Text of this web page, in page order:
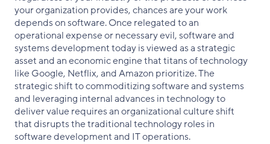
your organization provides, chances are your work
depends on software. Once relegated to an
operational expense or necessary evil, software and
systems development today is viewed as a strategic
asset and an economic engine that titans of technology
like Google, Netflix, and Amazon prioritize. The
strategic shift to commoditizing software and systems
and leveraging internal advances in technology to
deliver value requires an organizational culture shift
that disrupts the traditional technology roles in
software development and IT operations.